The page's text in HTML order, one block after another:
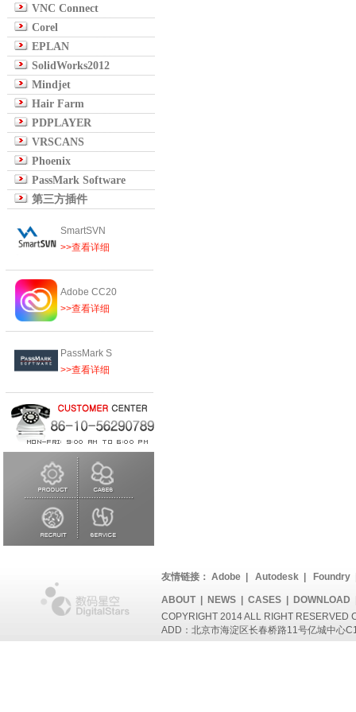
VNC Connect
Corel
EPLAN
SolidWorks2012
Mindjet
Hair Farm
PDPLAYER
VRSCANS
Phoenix
PassMark Software
第三方插件
SmartSVN
>>查看详细
Adobe CC20
>>查看详细
PassMark S
>>查看详细
友情链接： Adobe Autodesk Foundry
ABOUT| NEWS CASES DOWNLOAD
COPYRIGHT 2014 ALL RIGHT RESERVED
ADD：北京市海淀区长春桥路11号亿城中